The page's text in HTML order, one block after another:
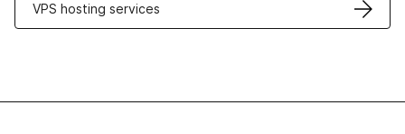
VPS hosting services